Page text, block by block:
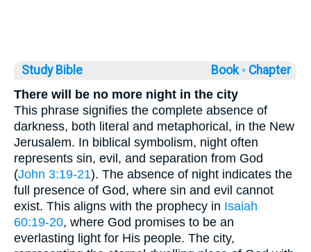
Study Bible Book ◦ Chapter
There will be no more night in the city
This phrase signifies the complete absence of
darkness, both literal and metaphorical, in the New
Jerusalem. In biblical symbolism, night often
represents sin, evil, and separation from God
(John 3:19-21). The absence of night indicates the
full presence of God, where sin and evil cannot
exist. This aligns with the prophecy in Isaiah
60:19-20, where God promises to be an
everlasting light for His people. The city,